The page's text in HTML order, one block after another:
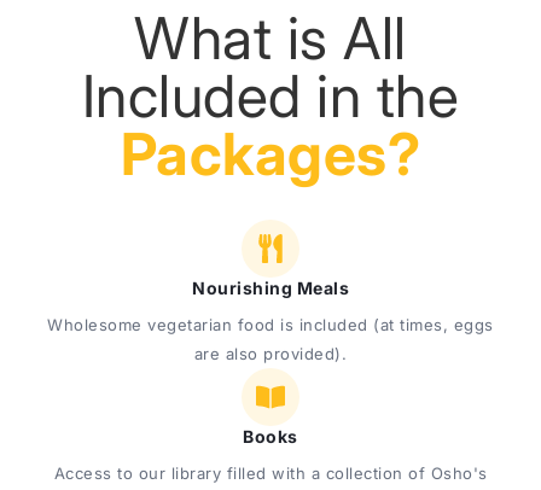
What is All
Included in the
Packages?
Nourishing Meals
Wholesome vegetarian food is included (at times, eggs
are also provided).
Books
Access to our library filled with a collection of Osho's